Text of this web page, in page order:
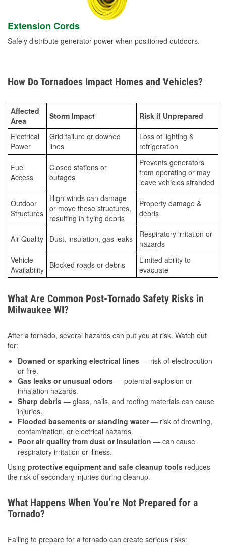
Extension Cords
Safely distribute generator power when positioned outdoors.
How Do Tornadoes Impact Homes and Vehicles?
Affected
Area
Storm Impact Risk if Unprepared
Electrical
Power
Grid failure or downed
lines
Loss of lighting &
refrigeration
Fuel
Access
Closed stations or
outages
Prevents generators
from operating or may
leave vehicles stranded
Outdoor
Structures
High-winds can damage
or move these structures,
resulting in flying debris
Property damage &
debris
Air Quality Dust, insulation, gas leaks
Respiratory irritation or
hazards
Vehicle
Availability Blocked roads or debris
Limited ability to
evacuate
What Are Common Post-Tornado Safety Risks in
Milwaukee WI?
After a tornado, several hazards can put you at risk. Watch out
for:
Downed or sparking electrical lines — risk of electrocution
or fire.
Gas leaks or unusual odors — potential explosion or
inhalation hazards.
Sharp debris — glass, nails, and roofing materials can cause
injuries.
Flooded basements or standing water— risk of drowning,
contamination, or electrical hazards.
Poor air quality from dust or insulation — can cause
respiratory irritation or illness.
Using protective equipment and safe cleanup tools reduces
the risk of secondary injuries during cleanup.
What Happens When You’re Not Prepared for a
Tornado?
Failing to prepare for a tornado can create serious risks: